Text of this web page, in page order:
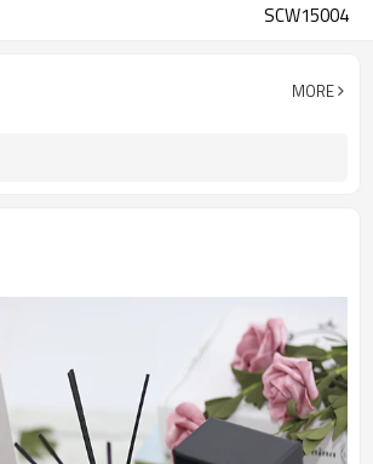
SCW15004
MORE